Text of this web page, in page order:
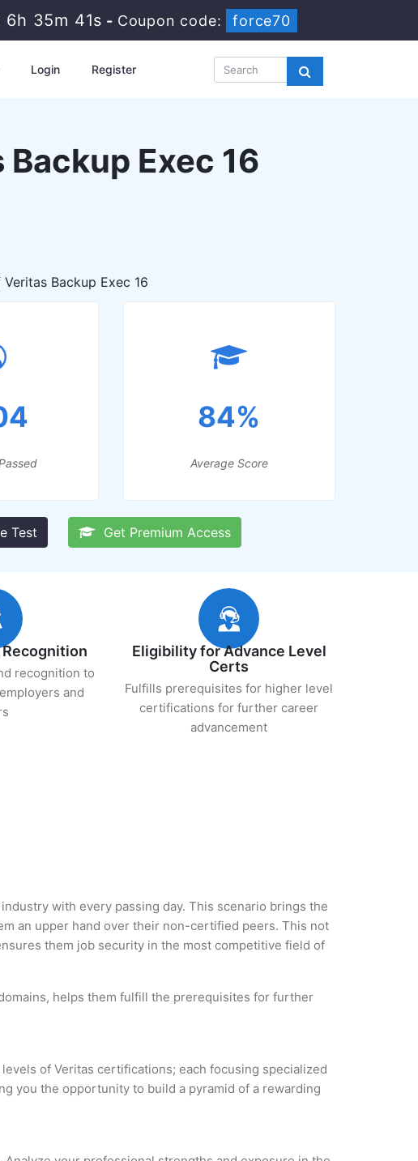
6h 35m 39s -Coupon code: force70
Login Register
Exec 16
Backup Exec 16
84%
Average Score
Test Get Premium Access
recognition to
and
Eligibility for Advance Level
Certs
Fulfills prerequisites for higher level
certifications for further career
advancement
with every passing day. This scenario brings the
an upper hand over their non-certified peers. This not
them job security in the most competitive field of
helps them fulfill the prerequisites for further
of Veritas certifications; each focusing specialized
you the opportunity to build a pyramid of a rewarding